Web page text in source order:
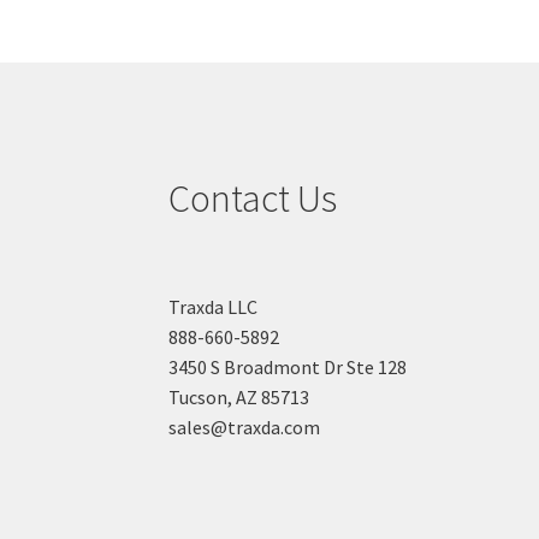
Contact Us
Traxda LLC
888-660-5892
3450 S Broadmont Dr Ste 128
Tucson, AZ 85713
sales@traxda.com